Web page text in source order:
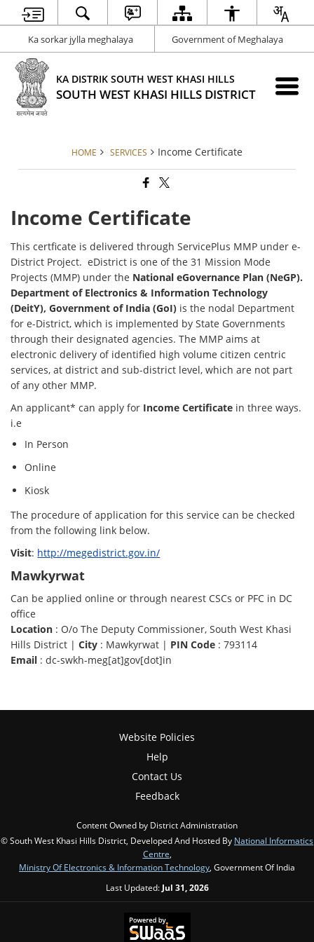
Ka sorkar jylla meghalaya Government of Meghalaya
KA DISTRIK SOUTH WEST KHASI HILLS
SOUTH WEST KHASI HILLS DISTRICT
HOME SERVICES Income Certificate
Income Certificate
This certficate is delivered through ServicePlus MMP under e-
District Project. eDistrict is one of the 31 Mission Mode
Projects (MMP) under the National eGovernance Plan (NeGP).
Department of Electronics & Information Technology
(DeitY), Government of India (GoI) is the nodal Department
for e-District, which is implemented by State Governments
through their designated agencies. The MMP aims at
electronic delivery of identified high volume citizen centric
services, at district and sub-district level, which are not part
of any other MMP.
An applicant* can apply for Income Certificate in three ways.
i.e
In Person
Online
Kiosk
The procedure of application for this service can be checked
from the following link below.
Visit: http://megedistrict.gov.in/
Mawkyrwat
Can be applied online or through nearest CSCs or PFC in DC
office
Location : O/o The Deputy Commissioner, South West Khasi
Hills District |City : Mawkyrwat | PIN Code : 793114
Email : dc-swkh-meg[at]gov[dot]in
Website Policies
Help
Contact Us
Feedback
Content Owned by District Administration
© South West Khasi Hills District, Developed And Hosted By National Informatics
Centre
Ministry Of Electronics & Information Technology , Government Of India
Last Updated: Jul 31, 2026